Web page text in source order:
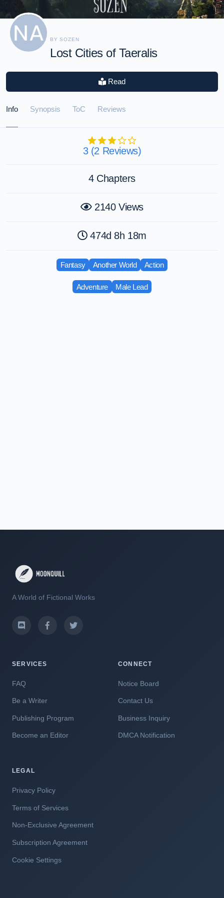
BY SOZEN
Lost Cities of Taeralis
Read
Info Synopsis ToC Reviews
3 (2 Reviews)
4 Chapters
2140 Views
474d 8h 18m
Fantasy Another World Action
Adventure Male Lead
A World of Fictional Works
SERVICES
FAQ
Be a Writer
Publishing Program
Become an Editor
CONNECT
Notice Board
Contact Us
Business Inquiry
DMCA Notification
LEGAL
Privacy Policy
Terms of Services
Non-Exclusive Agreement
Subscription Agreement
Cookie Settings